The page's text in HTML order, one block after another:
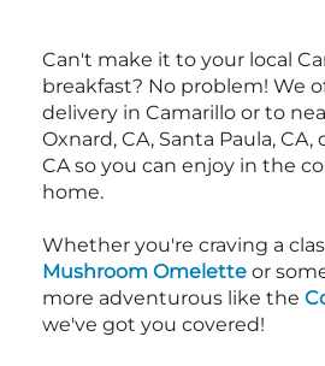
Can't make it to your local
breakfast? No problem! We
delivery in Camarillo or to
Oxnard, CA, Santa Paula,
CA so you can enjoy in the
home.
Whether you're craving a
Mushroom Omelette or
more adventurous like the
we've got you covered!